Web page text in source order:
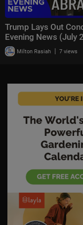
Trump Lays Out
Evening News (July
Milton Rasiah | 7 views